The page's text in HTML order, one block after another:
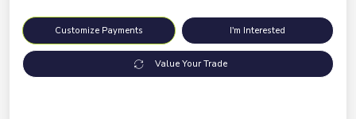
Customize Payments I'm Interested
Value Your Trade